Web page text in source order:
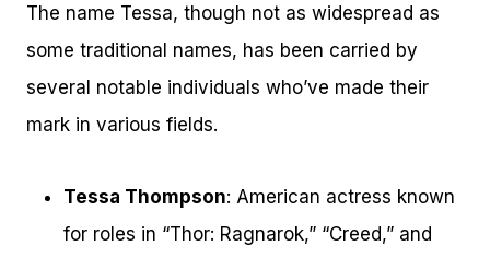
The name Tessa, though not as widespread as
some traditional names, has been carried by
several notable individuals who’ve made their
mark in various fields.
Tessa Thompson: American actress known
for roles in “Thor: Ragnarok,” “Creed,” and